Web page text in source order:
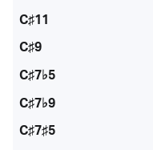
C♯11
C♯9
C♯7♭5
C♯7♭9
C♯7♯5